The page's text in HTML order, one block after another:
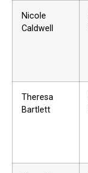
Nicole
Caldwell
Theresa
Bartlett